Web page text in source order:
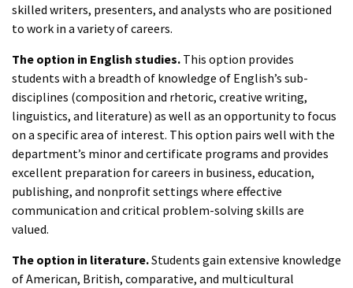
skilled writers, presenters, and analysts who are positioned
to work in a variety of careers.
The option in English studies. This option provides
students with a breadth of knowledge of English’s sub-
disciplines (composition and rhetoric, creative writing,
linguistics, and literature) as well as an opportunity to focus
on a specific area of interest. This option pairs well with the
department’s minor and certificate programs and provides
excellent preparation for careers in business, education,
publishing, and nonprofit settings where effective
communication and critical problem-solving skills are
valued.
The option in literature.Students gain extensive knowledge
of American, British, comparative, and multicultural